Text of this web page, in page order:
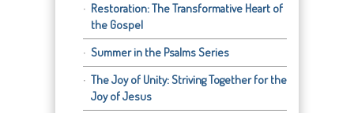
Restoration: The Transformative Heart of
the Gospel
Summer in the Psalms Series
The Joy of Unity: Striving Together for the
Joy of Jesus